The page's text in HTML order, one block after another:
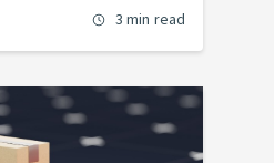
3 min read